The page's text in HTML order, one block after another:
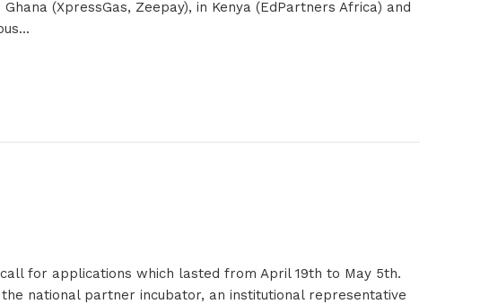
(XpressGas, Zeepay), in Kenya (EdPartners Africa) and
for applications which lasted from April 19th to May 5th.
national partner incubator, an institutional representative